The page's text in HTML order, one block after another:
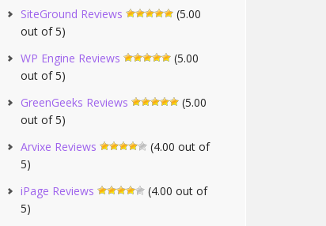
SiteGround Reviews
(5.00
out of 5)
WP Engine Reviews
(5.00
out of 5)
GreenGeeks Reviews
(5.00
out of 5)
Arvixe Reviews
(4.00 out of
5)
iPage Reviews
(4.00 out of
5)